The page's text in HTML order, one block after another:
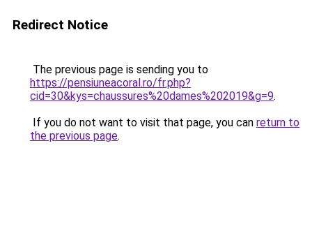
Redirect Notice
The previous page is sending you to
https://pensiuneacoral.ro/fr.php?
cid=30&kys=chaussures%20dames%202019&g=9.
If you do not want to visit that page, you can return to
the previous page.